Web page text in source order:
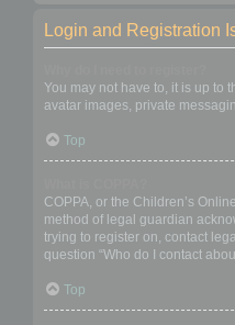
Login and Registration
You may not have to, it is up to
avatar images, private
Top
COPPA, or the Children’s
method of legal guardian
trying to register on, contact
question “Who do I contact
Top